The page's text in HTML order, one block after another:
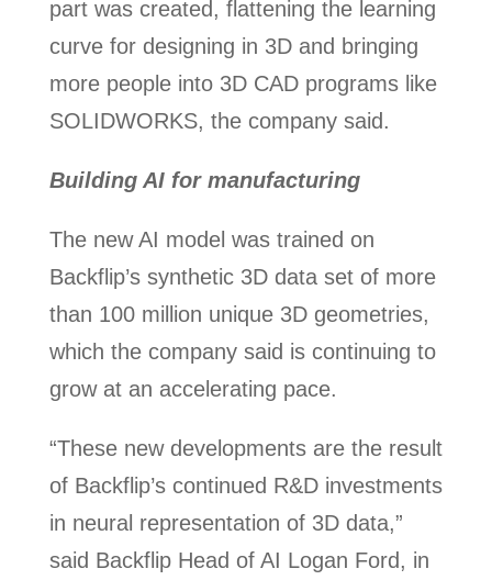
part was created, flattening the learning
curve for designing in 3D and bringing
more people into 3D CAD programs like
SOLIDWORKS, the company said.
Building AI for manufacturing
The new AI model was trained on
Backflip’s synthetic 3D data set of more
than 100 million unique 3D geometries,
which the company said is continuing to
grow at an accelerating pace.
“These new developments are the result
of Backflip’s continued R&D investments
in neural representation of 3D data,”
said Backflip Head of AI Logan Ford, in